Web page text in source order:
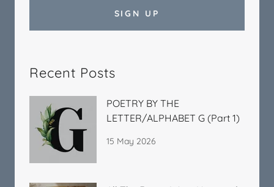
SIGN UP
Recent Posts
POETRY BY THE
LETTER/ALPHABET G (Part 1)
15 May 2026